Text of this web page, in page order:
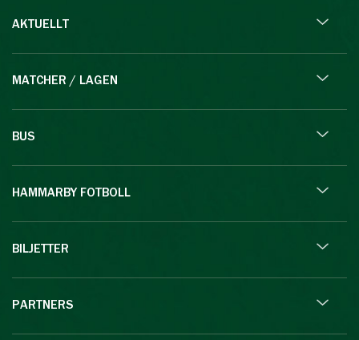
AKTUELLT
MATCHER / LAGEN
BUS
HAMMARBY FOTBOLL
BILJETTER
PARTNERS